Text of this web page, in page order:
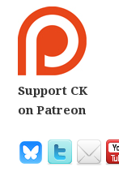
Support CK
on Patreon